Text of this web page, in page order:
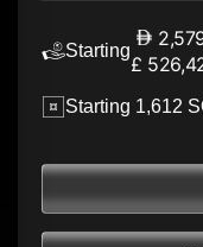
Starting
£
Starting 1,612